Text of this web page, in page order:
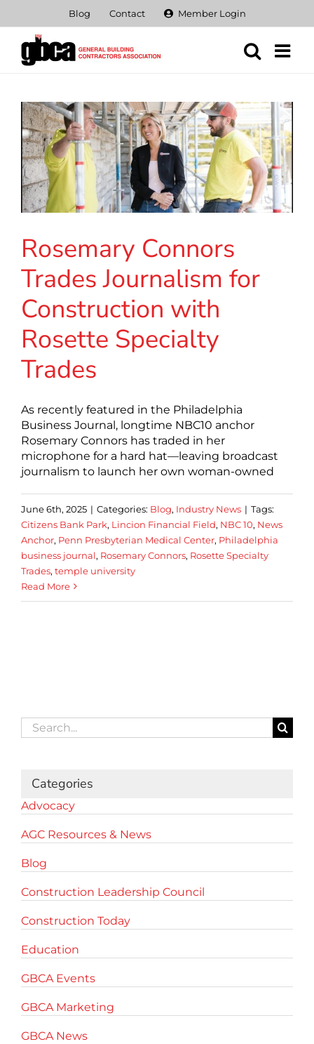
content
Blog Contact Member Login
Rosemary Connors
Trades Journalism for
Construction with
Rosette Specialty
Trades
As recently featured in the Philadelphia
Business Journal, longtime NBC10 anchor
Rosemary Connors has traded in her
microphone for a hard hat—leaving broadcast
journalism to launch her own woman-owned
June 6th, 2025 | Categories: Blog, Industry News | Tags:
Citizens Bank Park, Lincion Financial Field, NBC 10, News
Anchor, Penn Presbyterian Medical Center, Philadelphia
business journal, Rosemary Connors, Rosette Specialty
Trades, temple university
Read More
Search
for:
Categories
Advocacy
AGC Resources & News
Blog
Construction Leadership Council
Construction Today
Education
GBCA Events
GBCA Marketing
GBCA News